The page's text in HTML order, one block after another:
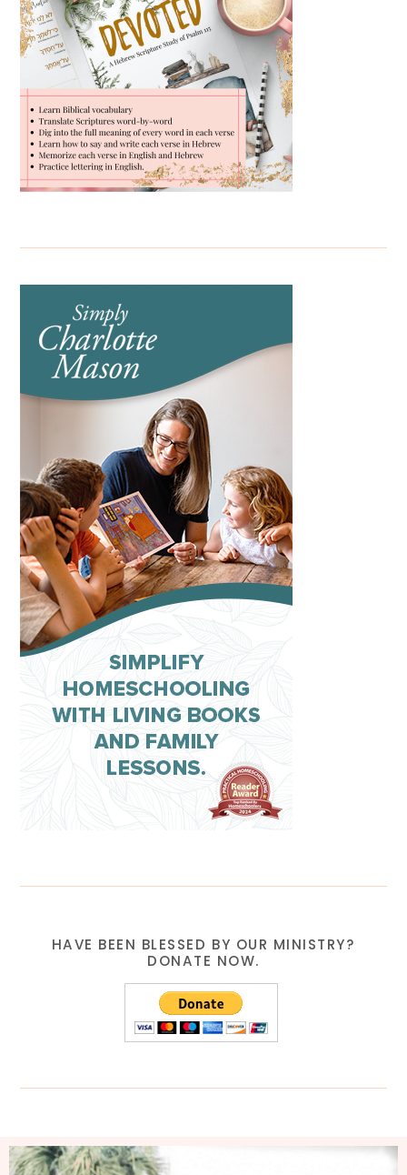
HAVE BEEN BLESSED BY OUR MINISTRY?
DONATE NOW.